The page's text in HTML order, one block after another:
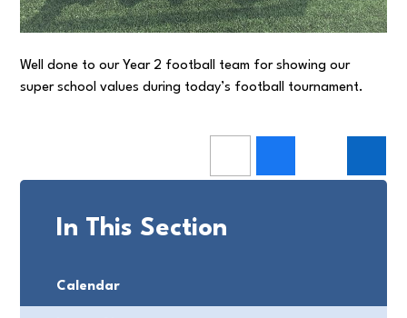
Well done to our Year 2 football team for showing our
super school values during today’s football tournament.
In This Section
Calendar